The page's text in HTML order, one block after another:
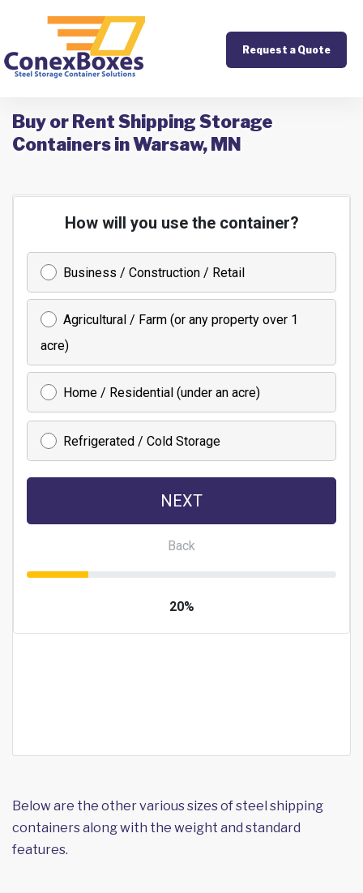
Request a Quote
Buy or Rent Shipping Storage
Containers in Warsaw, MN
Below are the other various sizes of steel shipping
containers along with the weight and standard
features.